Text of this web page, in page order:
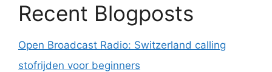
Recent Blogposts
Open Broadcast Radio: Switzerland calling
stofrijden voor beginners